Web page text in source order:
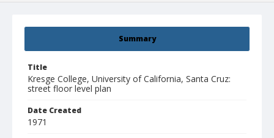
Summary
Title
Kresge College, University of California, Santa Cruz:
street floor level plan
Date Created
1971